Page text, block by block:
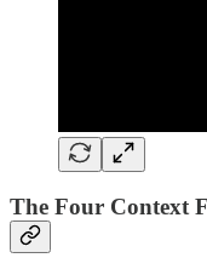
The Four Context